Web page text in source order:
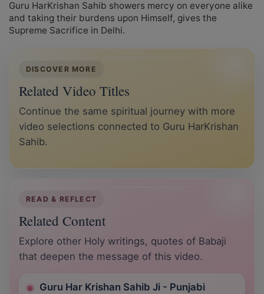
Guru HarKrishan Sahib showers mercy on everyone alike
and taking their burdens upon Himself, gives the
Supreme Sacrifice in Delhi.
DISCOVER MORE
Related Video Titles
Continue the same spiritual journey with more
video selections connected to Guru HarKrishan
Sahib.
READ & REFLECT
Related Content
Explore other Holy writings, quotes of Babaji
that deepen the message of this video.
Guru Har Krishan Sahib Ji - Punjabi